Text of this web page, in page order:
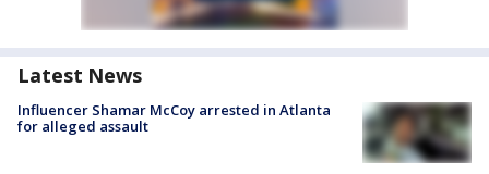
Latest News
Influencer Shamar McCoy arrested in Atlanta
for alleged assault